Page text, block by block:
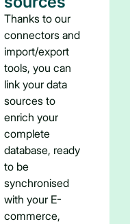
Thanks to our
connectors and
import/export
tools, you can
link your data
sources to
enrich your
complete
database, ready
to be
synchronised
with your E-
commerce,